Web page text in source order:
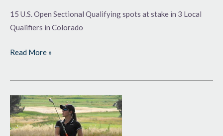
15 U.S. Open Sectional Qualifying spots at stake in 3 Local
Qualifiers in Colorado
Read More »
Denver
to
Host